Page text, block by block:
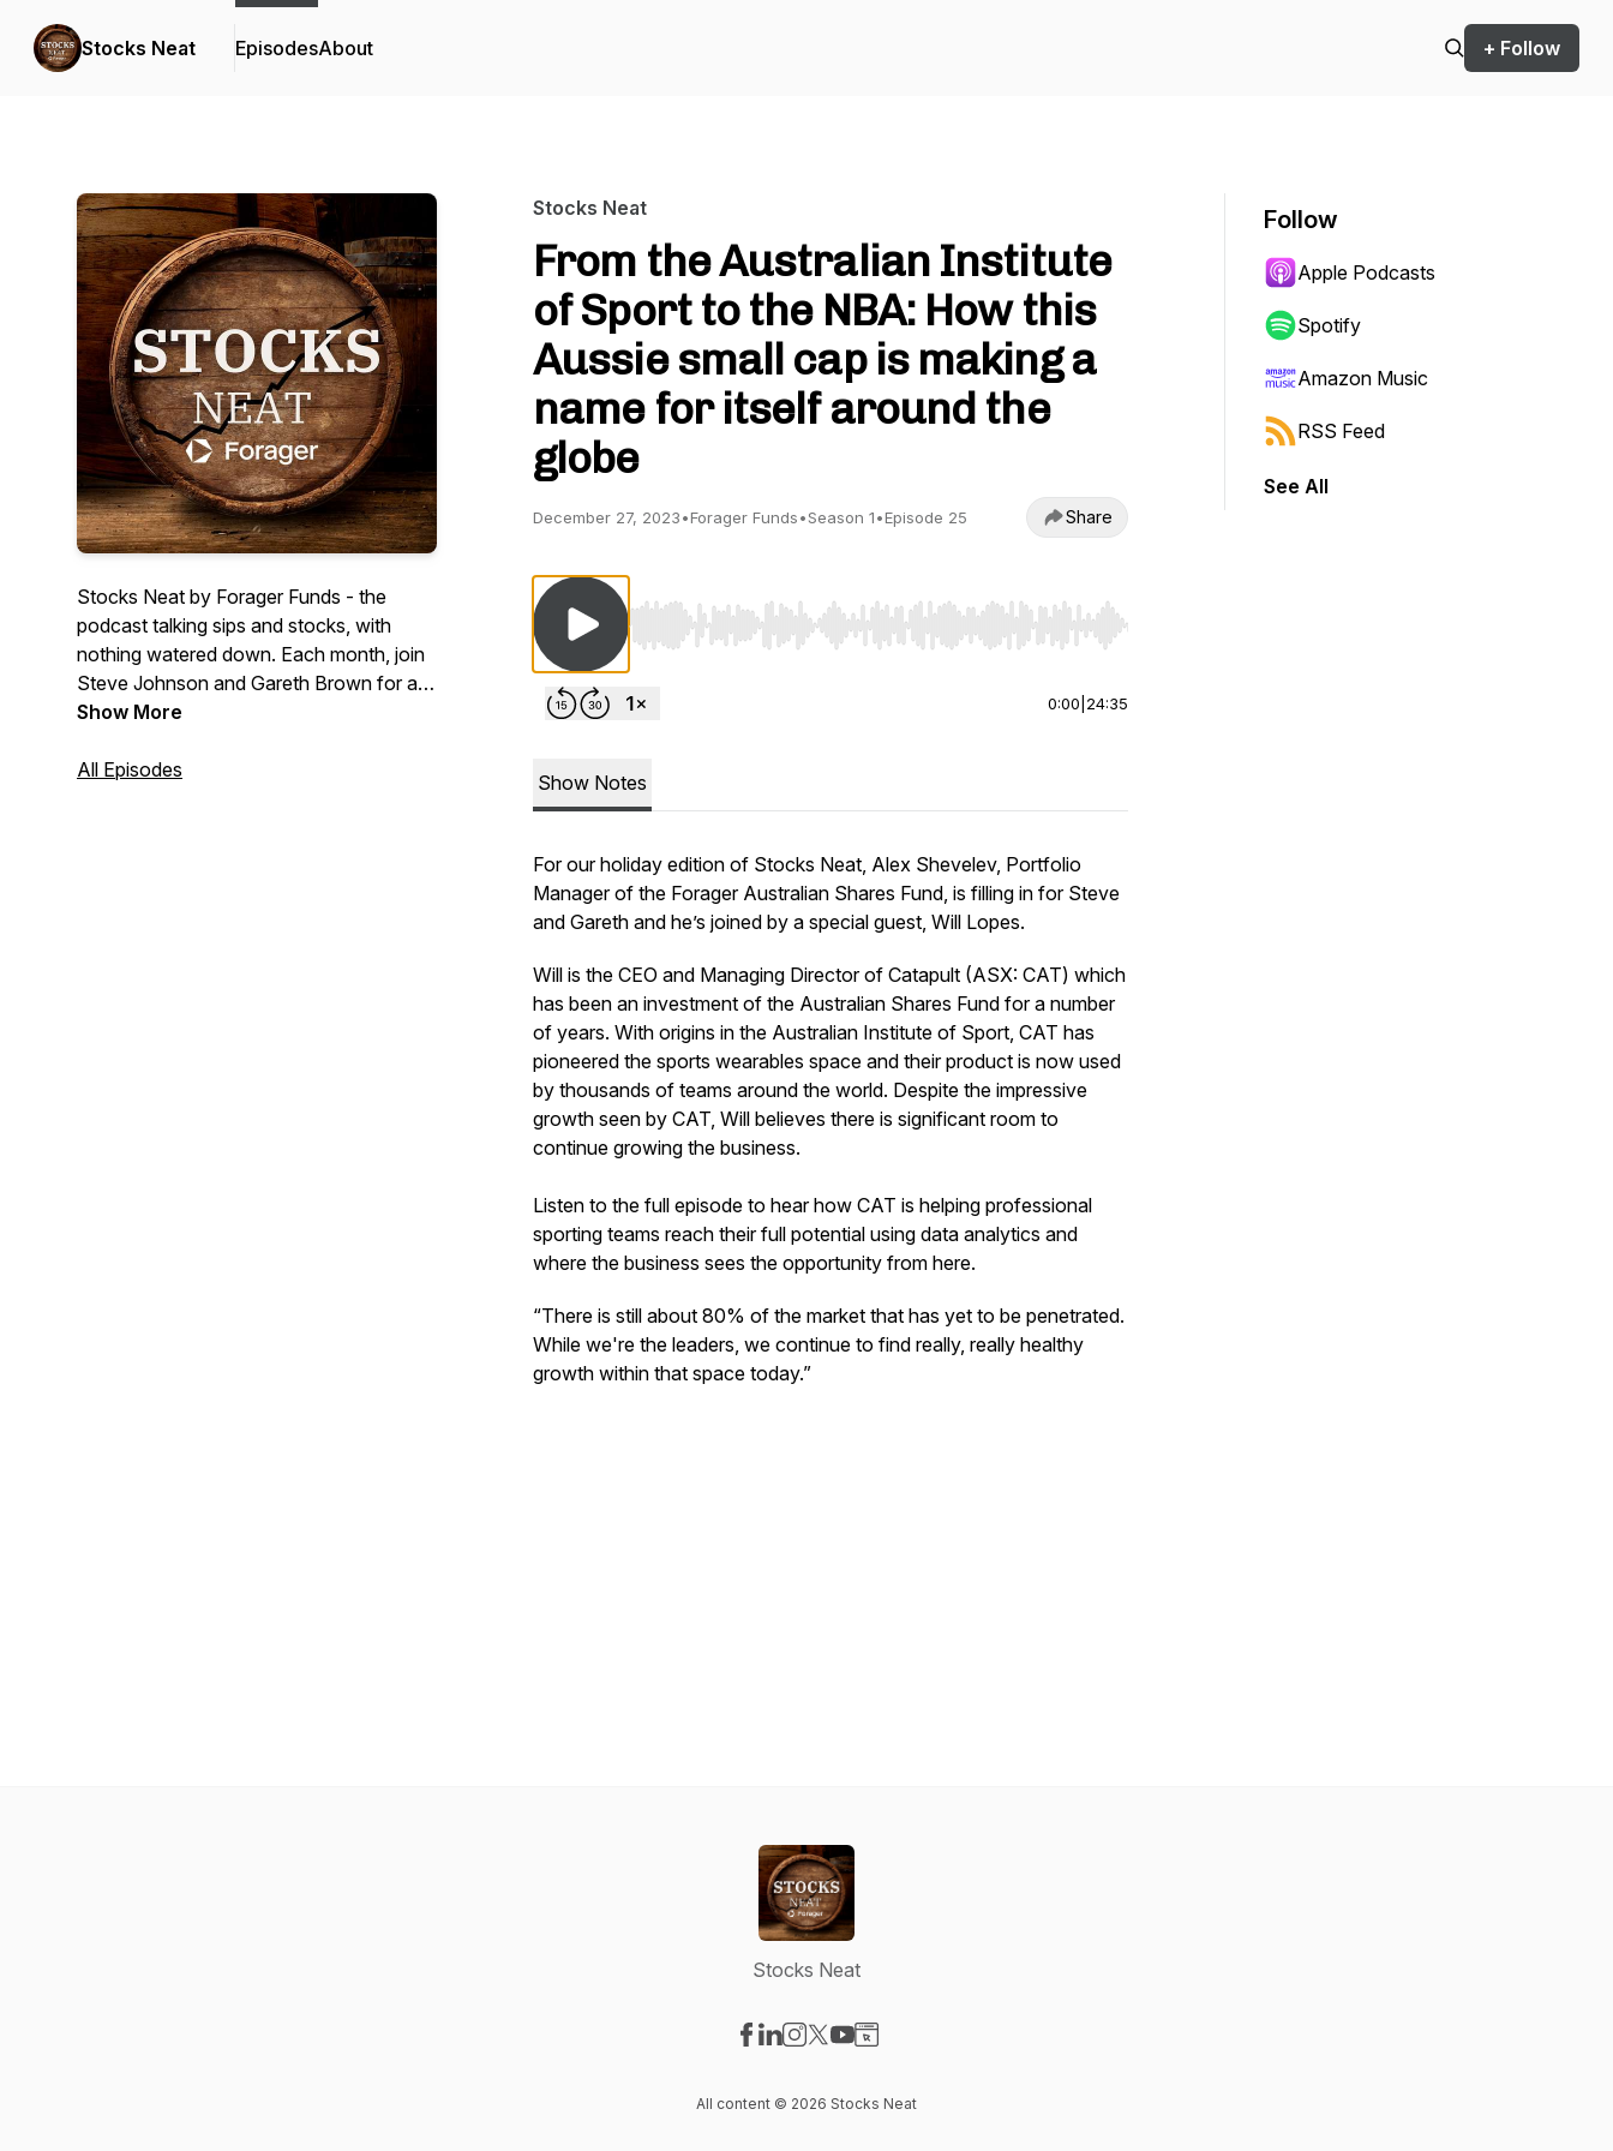
Stocks Neat EpisodesAbout + Follow
Stocks Neat by Forager Funds - the
podcast talking sips and stocks, with
nothing watered down. Each month, join
Steve Johnson and Gareth Brown for a
drink as they talk share markets and
www.foragerfunds.com
Show More
All Episodes
Stocks Neat
From the Australian Institute
of Sport to the NBA: How this
Aussie small cap is making a
name for itself around the
globe
December 27, 2023•Forager Funds•Season 1•Episode 25 Share
Use Left/Right to seek, Home/End to jump to start or end. Hold shift to jump forward or backward.
0:00 24:35
Show Notes
For our holiday edition of Stocks Neat, Alex Shevelev, Portfolio
Manager of the Forager Australian Shares Fund, is filling in for Steve
and Gareth and he’s joined by a special guest, Will Lopes.
Will is the CEO and Managing Director of Catapult (ASX: CAT) which
has been an investment of the Australian Shares Fund for a number
of years. With origins in the Australian Institute of Sport, CAT has
pioneered the sports wearables space and their product is now used
by thousands of teams around the world. Despite the impressive
growth seen by CAT, Will believes there is significant room to
continue growing the business.
Listen to the full episode to hear how CAT is helping professional
sporting teams reach their full potential using data analytics and
where the business sees the opportunity from here.
“There is still about 80% of the market that has yet to be penetrated.
While we're the leaders, we continue to find really, really healthy
growth within that space today.”
Follow
Apple Podcasts
Spotify
Amazon Music
RSS Feed
See All
Stocks Neat
All content © 2026 Stocks Neat